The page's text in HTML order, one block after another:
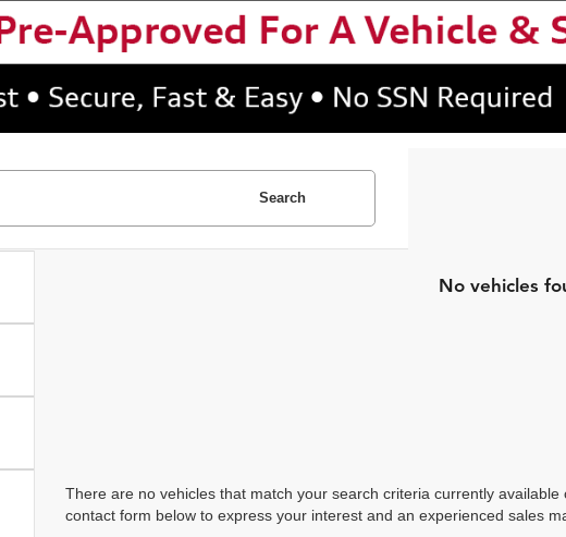
Search
No vehicles
There are no vehicles that match your search criteria currently
contact form below to express your interest and an experienced sales